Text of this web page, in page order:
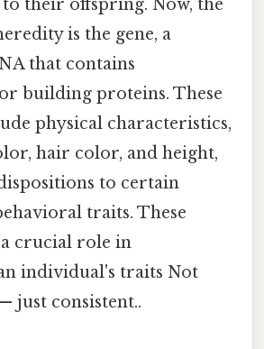
their offspring. Now, the
is the gene, a
that contains
building proteins. These
physical characteristics,
hair color, and height,
to certain
traits. These
crucial role in
individual's traits Not
just consistent..